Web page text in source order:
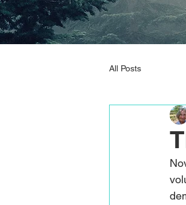
All Posts